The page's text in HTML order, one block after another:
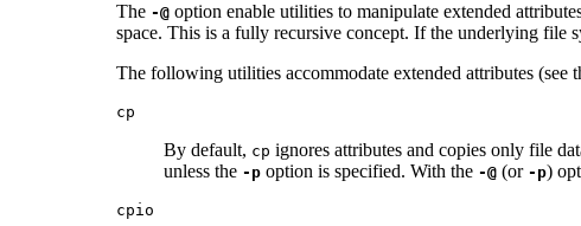
The -@ option enable utilities to manipulate extended
space. This is a fully recursive concept. If the underlying file
The following utilities accommodate extended attributes (see
cp
By default, cp ignores attributes and copies only file
unless the -p option is specified. With the -@ (or -p)
cpio